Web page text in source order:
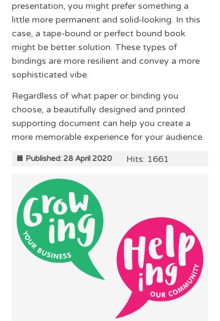
presentation, you might prefer something a
little more permanent and solid-looking. In this
case, a tape-bound or perfect bound book
might be better solution. These types of
bindings are more resilient and convey a more
sophisticated vibe.
Regardless of what paper or binding you
choose, a beautifully designed and printed
supporting document can help you create a
more memorable experience for your audience.
Published: 28 April 2020 Hits: 1661